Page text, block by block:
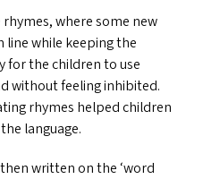
where some new
line while keeping the
for the children to use
without feeling inhibited.
rhymes helped children
language.
written on the ‘word